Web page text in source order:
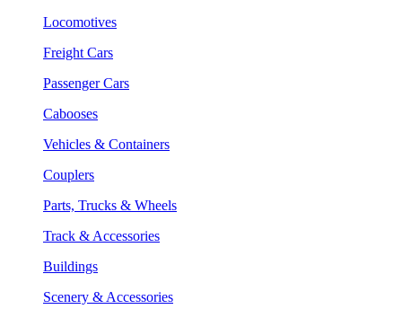
Locomotives
Freight Cars
Passenger Cars
Cabooses
Vehicles & Containers
Couplers
Parts, Trucks & Wheels
Track & Accessories
Buildings
Scenery & Accessories